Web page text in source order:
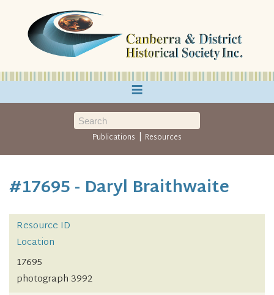
≡
Publications | Resources
#17695 - Daryl Braithwaite
Resource ID
Location
17695
photograph 3992